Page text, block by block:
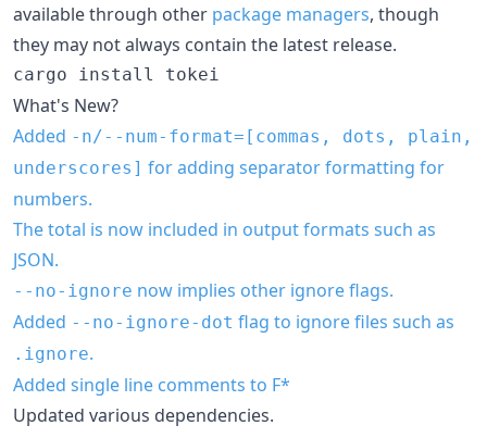
available through other package managers, though
they may not always contain the latest release.
What's New?
Added -n/--num-format=[commas, dots, plain,
underscores] for adding separator formatting for
numbers.
The total is now included in output formats such as
JSON.
--no-ignore now implies other ignore flags.
Added --no-ignore-dot flag to ignore files such as
.ignore.
Added single line comments to F*
Updated various dependencies.